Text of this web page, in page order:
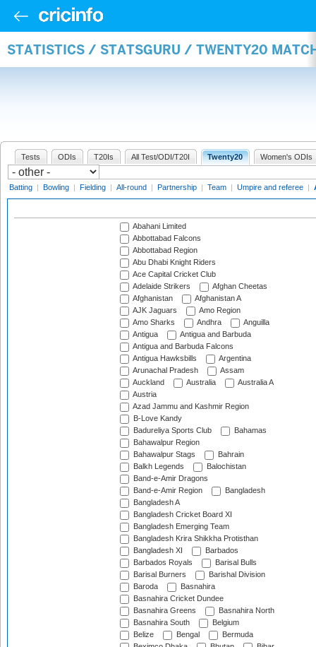
STATISTICS / STATSGURU / TWENTY20
Tests ODIs T20Is All Test/ODI/T20I Twenty20 Women's ODIs
Batting | Bowling | Fielding | All-round | Partnership | Team | Umpire and referee |
Abahani Limited
Abbottabad Falcons
Abbottabad Region
Abu Dhabi Knight Riders
Ace Capital Cricket Club
Adelaide Strikers
Afghan Cheetas
Afghanistan
Afghanistan A
AJK Jaguars
Amo Region
Amo Sharks
Andhra
Anguilla
Antigua
Antigua and Barbuda
Antigua and Barbuda Falcons
Antigua Hawksbills
Argentina
Arunachal Pradesh
Assam
Auckland
Australia
Australia A
Austria
Azad Jammu and Kashmir Region
B-Love Kandy
Badureliya Sports Club
Bahamas
Bahawalpur Region
Bahawalpur Stags
Bahrain
Balkh Legends
Balochistan
Band-e-Amir Dragons
Band-e-Amir Region
Bangladesh
Bangladesh A
Bangladesh Cricket Board XI
Bangladesh Emerging Team
Bangladesh Krira Shikkha Protisthan
Bangladesh XI
Barbados
Barbados Royals
Barisal Bulls
Barisal Burners
Barishal Division
Baroda
Basnahira
Basnahira Cricket Dundee
Basnahira Greens
Basnahira North
Basnahira South
Belgium
Belize
Bengal
Bermuda